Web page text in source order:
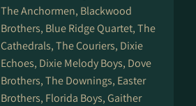
The Anchormen, Blackwood
Brothers, Blue Ridge Quartet, The
Cathedrals, The Couriers, Dixie
Echoes, Dixie Melody Boys, Dove
Brothers, The Downings, Easter
Brothers, Florida Boys, Gaither